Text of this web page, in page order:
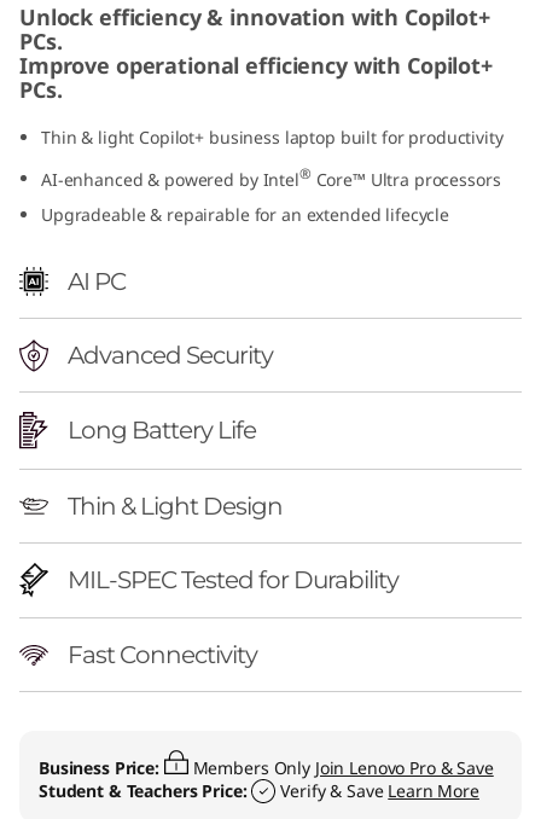
Unlock efficiency & innovation with Copilot+
PCs.
Improve operational efficiency with Copilot+
PCs.
Thin & light Copilot+ business laptop built for productivity
AI-enhanced & powered by Intel® Core™ Ultra processors
Upgradeable & repairable for an extended lifecycle
AI PC
Advanced Security
Long Battery Life
Thin & Light Design
MIL-SPEC Tested for Durability
Fast Connectivity
Business Price: Members Only Join Lenovo Pro & Save
Student & Teachers Price:
Verify & Save Learn More